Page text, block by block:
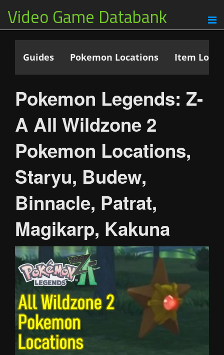
Video Game Databank
Guides Pokemon Locations Item
Pokemon Legends: Z-
A All Wildzone 2
Pokemon Locations,
Staryu, Budew,
Binnacle, Patrat,
Magikarp, Kakuna